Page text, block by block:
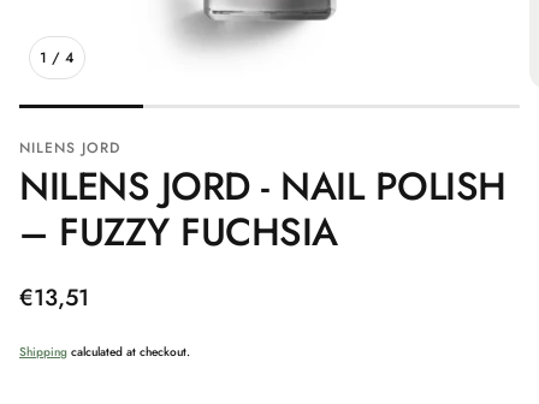
1 / 4
NILENS JORD
NILENS JORD - NAIL POLISH
– FUZZY FUCHSIA
Regular
€13,51
Shipping calculated at checkout.